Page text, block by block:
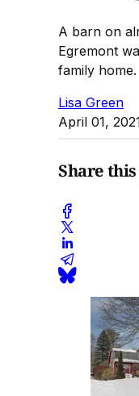
A barn on
Egremont
family home.
Lisa Green
April 01,
Share